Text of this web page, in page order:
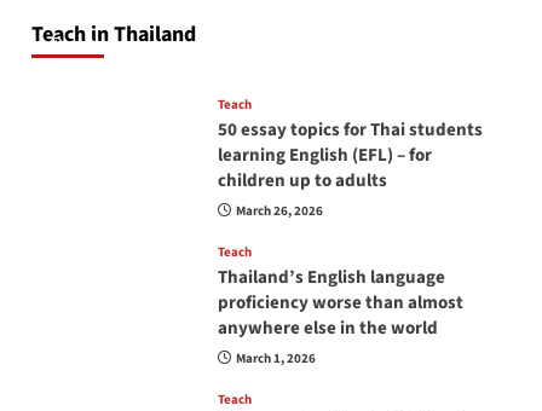
Teach in Thailand
April 16, 2026
Teach
50 essay topics for Thai students
learning English (EFL) – for
children up to adults
March 26, 2026
Teach
Thailand’s English language
proficiency worse than almost
anywhere else in the world
March 1, 2026
Teach